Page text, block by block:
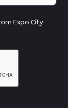
Expo City